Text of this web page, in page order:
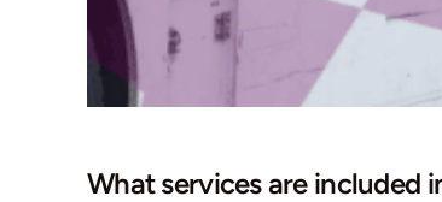
What services are included